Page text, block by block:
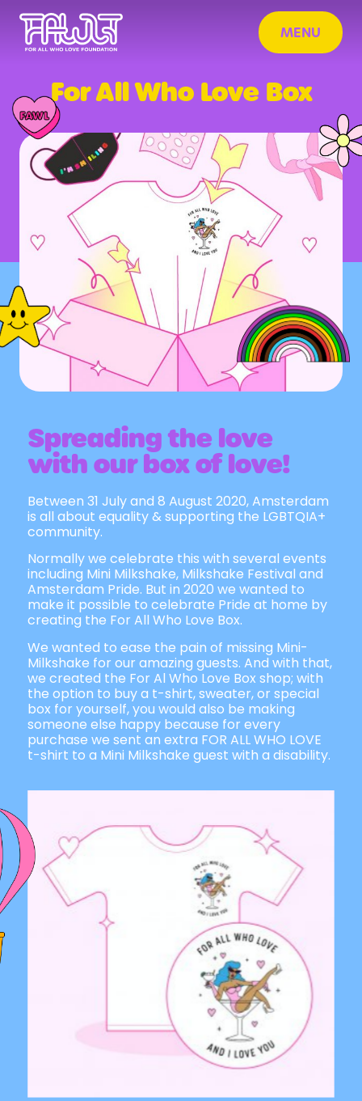
MENU
For All Who Love Box
Spreading the love
with our box of love!
Between 31 July and 8 August 2020, Amsterdam
is all about equality & supporting the LGBTQIA+
community.
Normally we celebrate this with several events
including Mini Milkshake, Milkshake Festival and
Amsterdam Pride. But in 2020 we wanted to
make it possible to celebrate Pride at home by
creating the For All Who Love Box.
We wanted to ease the pain of missing Mini-
Milkshake for our amazing guests. And with that,
we created the For Al Who Love Box shop; with
the option to buy a t-shirt, sweater, or special
box for yourself, you would also be making
someone else happy because for every
purchase we sent an extra FOR ALL WHO LOVE
t-shirt to a Mini Milkshake guest with a disability.